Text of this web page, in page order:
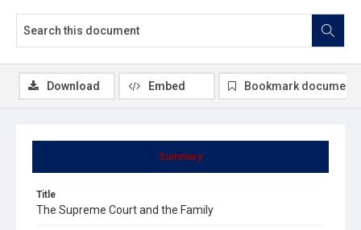
Summary
Title
The Supreme Court and the Family
Download Embed Bookmark document